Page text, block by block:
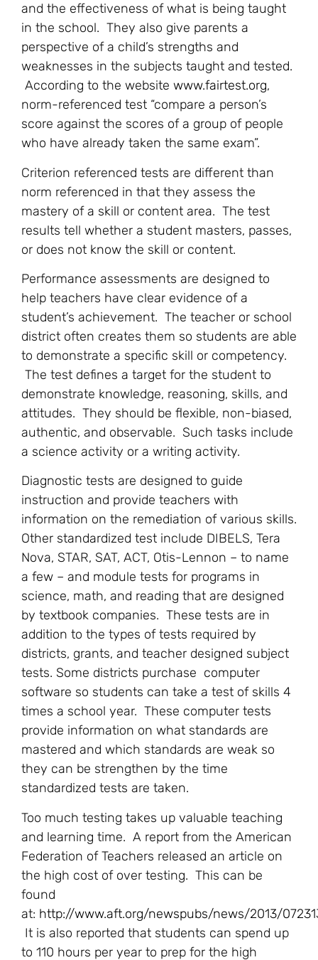
and the effectiveness of what is being taught
in the school. They also give parents a
perspective of a child’s strengths and
weaknesses in the subjects taught and tested.
According to the website www.fairtest.org,
norm-referenced test “compare a person’s
score against the scores of a group of people
who have already taken the same exam”.
Criterion referenced tests are different than
norm referenced in that they assess the
mastery of a skill or content area. The test
results tell whether a student masters, passes,
or does not know the skill or content.
Performance assessments are designed to
help teachers have clear evidence of a
student’s achievement. The teacher or school
district often creates them so students are able
to demonstrate a specific skill or competency.
The test defines a target for the student to
demonstrate knowledge, reasoning, skills, and
attitudes. They should be flexible, non-biased,
authentic, and observable. Such tasks include
a science activity or a writing activity.
Diagnostic tests are designed to guide
instruction and provide teachers with
information on the remediation of various skills.
Other standardized test include DIBELS, Tera
Nova, STAR, SAT, ACT, Otis-Lennon – to name
a few – and module tests for programs in
science, math, and reading that are designed
by textbook companies. These tests are in
addition to the types of tests required by
districts, grants, and teacher designed subject
tests. Some districts purchase computer
software so students can take a test of skills 4
times a school year. These computer tests
provide information on what standards are
mastered and which standards are weak so
they can be strengthen by the time
standardized tests are taken.
Too much testing takes up valuable teaching
and learning time. A report from the American
Federation of Teachers released an article on
the high cost of over testing. This can be
found
at: http://www.aft.org/newspubs/news/2013/
It is also reported that students can spend up
to 110 hours per year to prep for the high